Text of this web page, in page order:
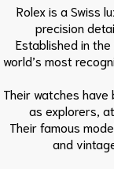
Rolex is a Swiss
precision
Established in
world’s most
Their watches have
as explorers,
Their famous
and